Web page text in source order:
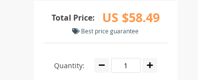
Total Price: US $58.49
Best price guarantee
Quantity: